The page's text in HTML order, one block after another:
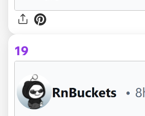
19